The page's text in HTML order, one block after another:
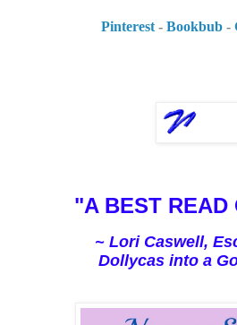
Pinterest- Bookbub-
"A BEST READ
~ Lori Caswell,
Dollycas into a